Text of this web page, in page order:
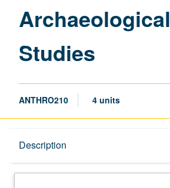
Archaeological
Studies
ANTHRO210 4 units
Description